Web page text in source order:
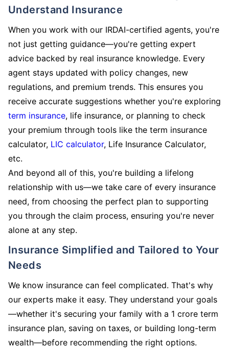
Understand Insurance
When you work with our IRDAI-certified agents, you're
not just getting guidance—you're getting expert
advice backed by real insurance knowledge. Every
agent stays updated with policy changes, new
regulations, and premium trends. This ensures you
receive accurate suggestions whether you're exploring
term insurance, life insurance, or planning to check
your premium through tools like the term insurance
calculator, LIC calculator, Life Insurance Calculator,
etc.
And beyond all of this, you're building a lifelong
relationship with us—we take care of every insurance
need, from choosing the perfect plan to supporting
you through the claim process, ensuring you're never
alone at any step.
Insurance Simplified and Tailored to Your
Needs
We know insurance can feel complicated. That's why
our experts make it easy. They understand your goals
—whether it's securing your family with a 1 crore term
insurance plan, saving on taxes, or building long-term
wealth—before recommending the right options.